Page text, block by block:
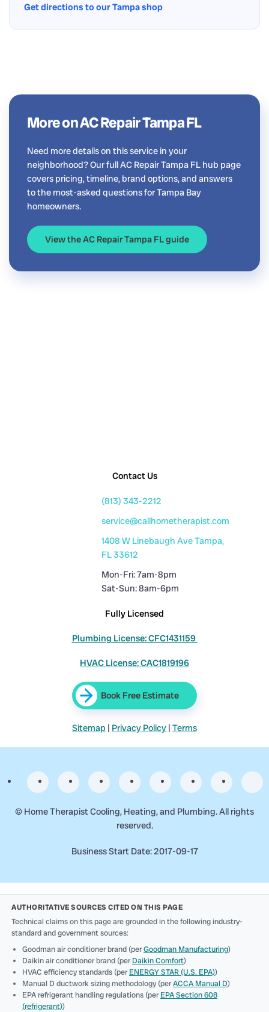
Get directions to our Tampa shop
More on AC Repair Tampa FL
Need more details on this service in your
neighborhood? Our full AC Repair Tampa FL hub page
covers pricing, timeline, brand options, and answers
to the most-asked questions for Tampa Bay
homeowners.
View the AC Repair Tampa FL guide
Contact Us
(813) 343-2212
service@callhometherapist.com
1408 W Linebaugh Ave Tampa,
FL 33612
Mon-Fri: 7am-8pm
Sat-Sun: 8am-6pm
Fully Licensed
Plumbing License: CFC1431159
HVAC License: CAC1819196
Book Free Estimate
Sitemap | Privacy Policy | Terms
© Home Therapist Cooling, Heating, and Plumbing. All rights
reserved.
Business Start Date: 2017-09-17
AUTHORITATIVE SOURCES CITED ON THIS PAGE
Technical claims on this page are grounded in the following industry-
standard and government sources:
Goodman air conditioner brand (perGoodman Manufacturing)
Daikin air conditioner brand (perDaikin Comfort)
HVAC efficiency standards (perENERGY STAR (U.S. EPA))
Manual D ductwork sizing methodology (perACCA Manual D)
EPA refrigerant handling regulations (perEPA Section 608
(refrigerant))